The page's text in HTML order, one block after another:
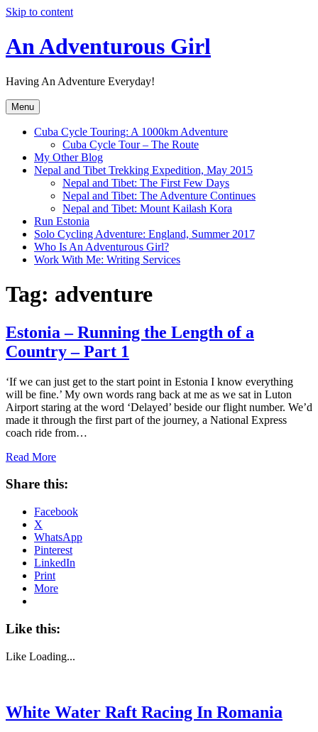
Skip to content
An Adventurous Girl
Having An Adventure Everyday!
Menu
Cuba Cycle Touring: A 1000km Adventure
Cuba Cycle Tour – The Route
My Other Blog
Nepal and Tibet Trekking Expedition, May 2015
Nepal and Tibet: The First Few Days
Nepal and Tibet: The Adventure Continues
Nepal and Tibet: Mount Kailash Kora
Run Estonia
Solo Cycling Adventure: England, Summer 2017
Who Is An Adventurous Girl?
Work With Me: Writing Services
Tag: adventure
Estonia – Running the Length of a
Country – Part 1
‘If we can just get to the start point in Estonia I know everything
will be fine.’ My own words rang back at me as we sat in Luton
Airport staring at the word ‘Delayed’ beside our flight number. We’d
made it through the first part of the journey, a National Express
coach ride from…
Read More
Share this:
Facebook
X
WhatsApp
Pinterest
LinkedIn
Print
More
Like this:
Like Loading...
White Water Raft Racing In Romania